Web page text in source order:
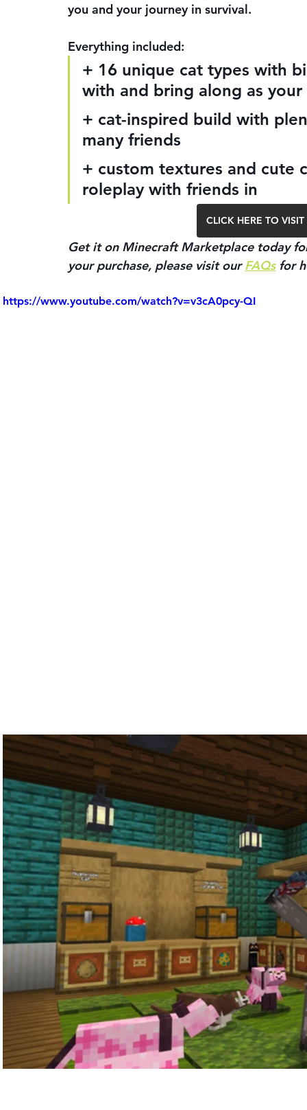
you and your journey in survival.
Everything included:
+ 16 unique cat types with
with and bring along as
+ cat-inspired build with
many friends
+ custom textures and cute
roleplay with friends in
CLICK HERE TO
Get it on Minecraft Marketplace today
your purchase, please visit our FAQs for
https://www.youtube.com/watch?v=v3cA0pcy-QI